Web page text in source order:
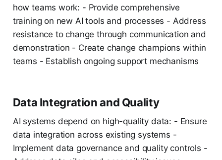
how teams work: - Provide comprehensive
training on new AI tools and processes - Address
resistance to change through communication and
demonstration - Create change champions within
teams - Establish ongoing support mechanisms
Data Integration and Quality
AI systems depend on high-quality data: - Ensure
data integration across existing systems -
Implement data governance and quality controls -